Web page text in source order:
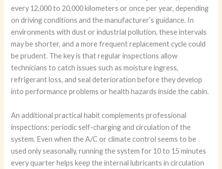
every 12,000 to 20,000 kilometers or once per year, depending
on driving conditions and the manufacturer’s guidance. In
environments with dust or industrial pollution, these intervals
may be shorter, and a more frequent replacement cycle could
be prudent. The key is that regular inspections allow
technicians to catch issues such as moisture ingress,
refrigerant loss, and seal deterioration before they develop
into performance problems or health hazards inside the cabin.
An additional practical habit complements professional
inspections: periodic self-charging and circulation of the
system. Even when the A/C or climate control seems to be
used only seasonally, running the system for 10 to 15 minutes
every quarter helps keep the internal lubricants in circulation